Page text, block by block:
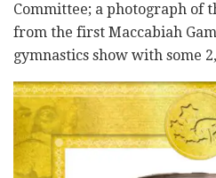
Committee; a photograph of
from the first Maccabiah
gymnastics show with some